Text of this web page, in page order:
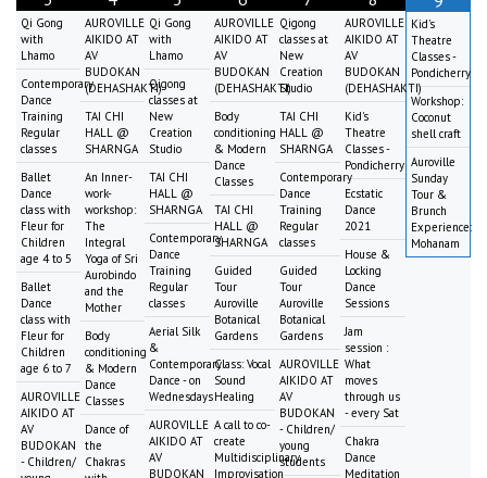
Qi Gong
with
Lhamo
Contemporary
Dance
Training
Regular
classes
Ballet
Dance
class with
Fleur for
Children
age 4 to 5
Ballet
Dance
class with
Fleur for
Children
age 6 to 7
AUROVILLE
AIKIDO AT
AV
BUDOKAN
- Children/
AUROVILLE
AIKIDO AT
AV
BUDOKAN
(DEHASHAKTI)
TAI CHI
HALL @
SHARNGA
An Inner-
work-
workshop:
The
Integral
Yoga of Sri
Aurobindo
and the
Mother
Body
conditioning
& Modern
Dance
Classes
Dance of
the
Chakras
Qi Gong
with
Lhamo
Qigong
classes at
New
Creation
Studio
TAI CHI
HALL @
SHARNGA
Contemporary
Dance
Training
Regular
classes
Aerial Silk
&
Contemporary
Dance - on
Wednesdays
AUROVILLE
AIKIDO AT
AV
BUDOKAN
AUROVILLE
AIKIDO AT
AV
BUDOKAN
(DEHASHAKTI)
Body
conditioning
& Modern
Dance
Classes
TAI CHI
HALL @
SHARNGA
Guided
Tour
Auroville
Botanical
Gardens
Class: Vocal
Sound
Healing
A call to co-
create
Multidisciplinary
Improvisation
Qigong
classes at
New
Creation
Studio
TAI CHI
HALL @
SHARNGA
Contemporary
Dance
Training
Regular
classes
Guided
Tour
Auroville
Botanical
Gardens
AUROVILLE
AIKIDO AT
AV
BUDOKAN
- Children/
young
students
AUROVILLE
AIKIDO AT
AV
BUDOKAN
(DEHASHAKTI)
Kid's
Theatre
Classes -
Pondicherry
Ecstatic
Dance
2021
House &
Locking
Dance
Sessions
Jam
session :
What
moves
through us
- every Sat
Chakra
Dance
Meditation
Kid's
Theatre
Classes -
Pondicherry
Workshop:
Coconut
shell craft
Auroville
Sunday
Tour &
Brunch
Experience:
Mohanam